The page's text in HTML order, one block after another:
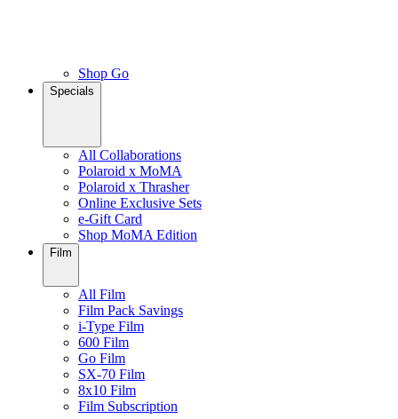
Shop Go
Specials
All Collaborations
Polaroid x MoMA
Polaroid x Thrasher
Online Exclusive Sets
e-Gift Card
Shop MoMA Edition
Film
All Film
Film Pack Savings
i-Type Film
600 Film
Go Film
SX-70 Film
8x10 Film
Film Subscription